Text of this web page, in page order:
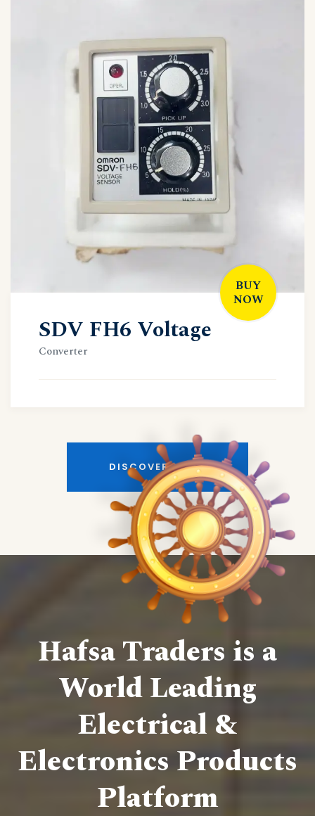
BUY
NOW
SDV FH6 Voltage
Converter
DISCOVER MORE
Hafsa Traders is a
World Leading
Electrical &
Electronics Products
Platform